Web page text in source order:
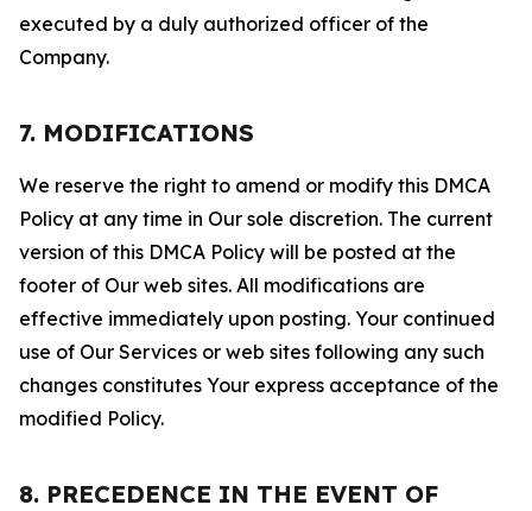
executed by a duly authorized officer of the
Company.
7. MODIFICATIONS
We reserve the right to amend or modify this DMCA
Policy at any time in Our sole discretion. The current
version of this DMCA Policy will be posted at the
footer of Our web sites. All modifications are
effective immediately upon posting. Your continued
use of Our Services or web sites following any such
changes constitutes Your express acceptance of the
modified Policy.
8. PRECEDENCE IN THE EVENT OF